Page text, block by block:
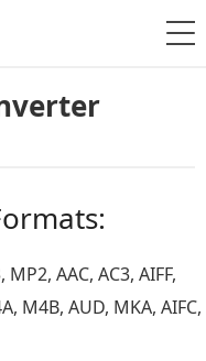
MP2, AAC, AC3, AIFF,
M4B, AUD, MKA, AIFC,